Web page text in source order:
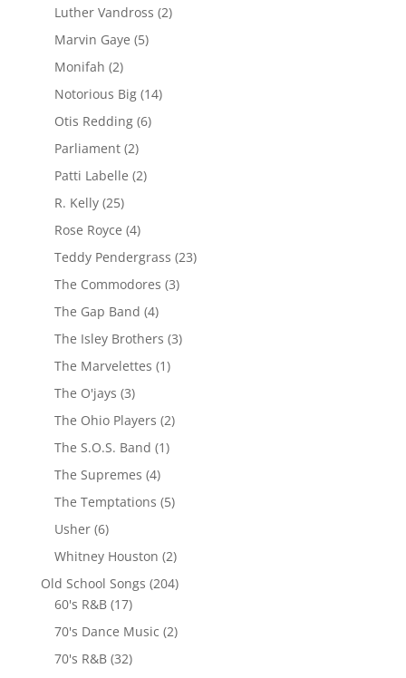
Luther Vandross (2)
Marvin Gaye (5)
Monifah (2)
Notorious Big(14)
Otis Redding(6)
Parliament(2)
Patti Labelle (2)
R. Kelly(25)
Rose Royce (4)
Teddy Pendergrass (23)
The Commodores (3)
The Gap Band (4)
The Isley Brothers (3)
The Marvelettes (1)
The O'jays (3)
The Ohio Players (2)
The S.O.S. Band (1)
The Supremes (4)
The Temptations (5)
Usher(6)
Whitney Houston (2)
Old School Songs (204)
60's R&B(17)
70's Dance Music (2)
70's R&B(32)